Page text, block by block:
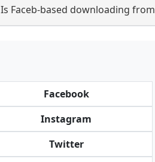
Is Faceb-based downloading
Facebook
Instagram
Twitter